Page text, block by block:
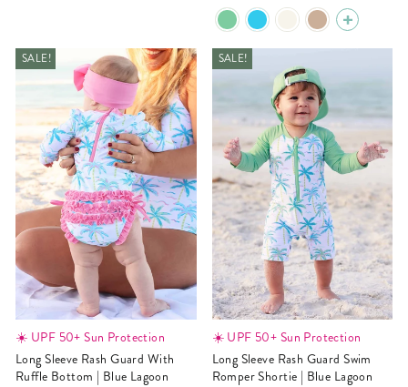
price
price
SALE!
☀️ UPF 50+ Sun Protection
Long Sleeve Rash Guard With
Ruffle Bottom | Blue Lagoon
SALE!
☀️ UPF 50+ Sun Protection
Long Sleeve Rash Guard Swim
Romper Shortie | Blue Lagoon